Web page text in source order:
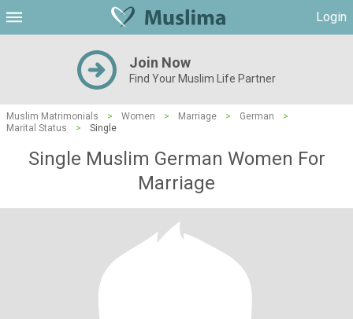
Login
Join Now
Find Your Muslim Life Partner
Muslim Matrimonials > Women > Marriage > German
>
Marital Status
> Single
Single Muslim German Women For
Marriage